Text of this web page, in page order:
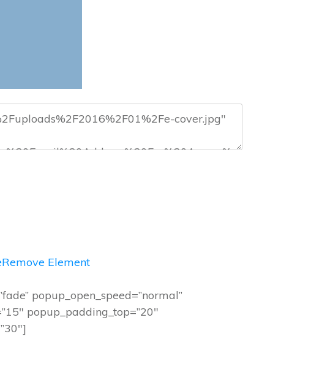
Remove Element
popup_open_speed=”normal”
popup_padding_top=”20″